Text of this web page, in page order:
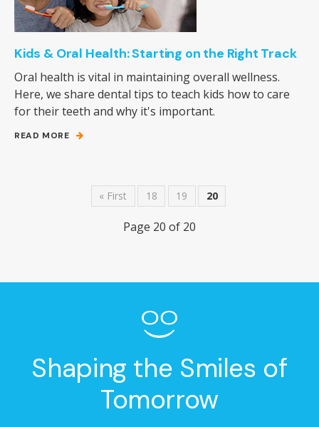
Kids & Oral Health: Starting on the Right Track
Oral health is vital in maintaining overall wellness.
Here, we share dental tips to teach kids how to care
for their teeth and why it's important.
READ MORE
« First 18 19 20
Page 20 of 20
Shaping the Smiles of
Tomorrow